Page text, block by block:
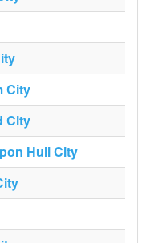
City
City
Hull City